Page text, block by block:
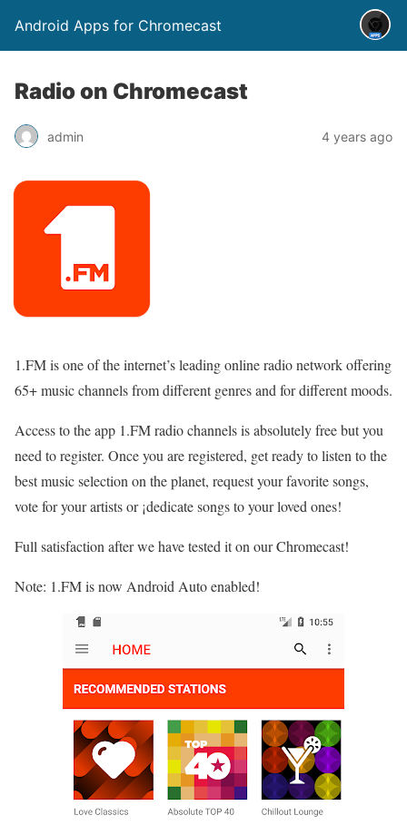
Android Apps for Chromecast
Radio on Chromecast
admin 4 years ago
1.FM is one of the internet’s leading online radio network offering
65+ music channels from different genres and for different moods.
Access to the app 1.FM radio channels is absolutely free but you
need to register. Once you are registered, get ready to listen to the
best music selection on the planet, request your favorite songs,
vote for your artists or ¡dedicate songs to your loved ones!
Full satisfaction after we have tested it on our Chromecast!
Note: 1.FM is now Android Auto enabled!